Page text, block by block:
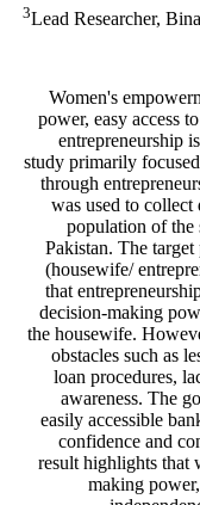
3Lead Researcher,
Women's
power, easy access
entrepreneurship
study primarily
through
was used to collect
population of the
Pakistan. The
(housewife/
that
decision-making
the housewife.
obstacles such as
loan procedures,
awareness. The
easily accessible
confidence and
result highlights that
making